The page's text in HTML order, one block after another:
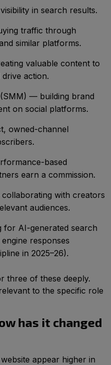
in search results.
traffic through
similar platforms.
valuable content to
action.
— building brand
on social platforms.
owned-channel
based
earn a commission.
with creators
audiences.
for AI-generated search
responses
in 2025–26).
three of these deeply.
to the specific role
has it changed
appear higher in